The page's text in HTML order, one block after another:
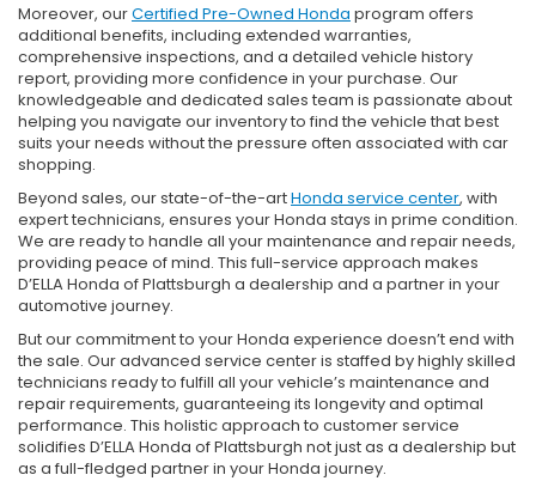
Moreover, ourCertified Pre-Owned Honda program offers
additional benefits, including extended warranties,
comprehensive inspections, and a detailed vehicle history
report, providing more confidence in your purchase. Our
knowledgeable and dedicated sales team is passionate about
helping you navigate our inventory to find the vehicle that best
suits your needs without the pressure often associated with car
shopping.
Beyond sales, our state-of-the-artHonda service center, with
expert technicians, ensures your Honda stays in prime condition.
We are ready to handle all your maintenance and repair needs,
providing peace of mind. This full-service approach makes
D’ELLA Honda of Plattsburgh a dealership and a partner in your
automotive journey.
But our commitment to your Honda experience doesn’t end with
the sale. Our advanced service center is staffed by highly skilled
technicians ready to fulfill all your vehicle’s maintenance and
repair requirements, guaranteeing its longevity and optimal
performance. This holistic approach to customer service
solidifies D’ELLA Honda of Plattsburgh not just as a dealership but
as a full-fledged partner in your Honda journey.